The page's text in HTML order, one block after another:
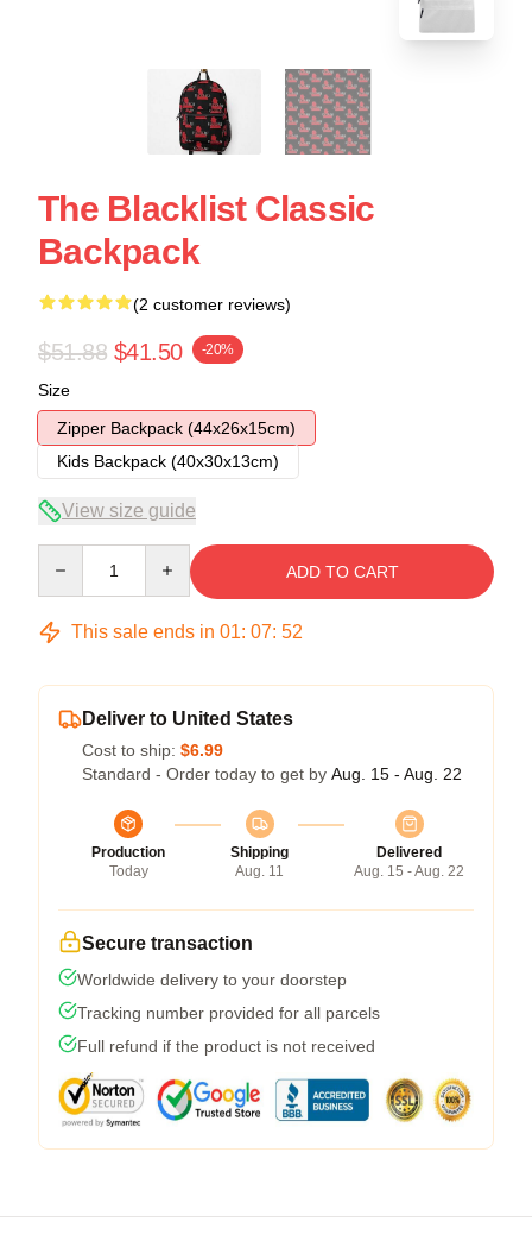
The Blacklist Classic
Backpack
(2 customer reviews)
$51.88 $41.50 -20%
Size
Zipper Backpack (44x26x15cm)
Kids Backpack (40x30x13cm)
View size guide
ADD TO CART
This sale ends in 01: 07: 51
Deliver to United States
Cost to ship: $6.99
Standard - Order today to get by Aug. 15 - Aug. 22
Production
Today
Shipping
Aug. 11
Delivered
Aug. 15 - Aug. 22
Secure transaction
Worldwide delivery to your doorstep
Tracking number provided for all parcels
Full refund if the product is not received